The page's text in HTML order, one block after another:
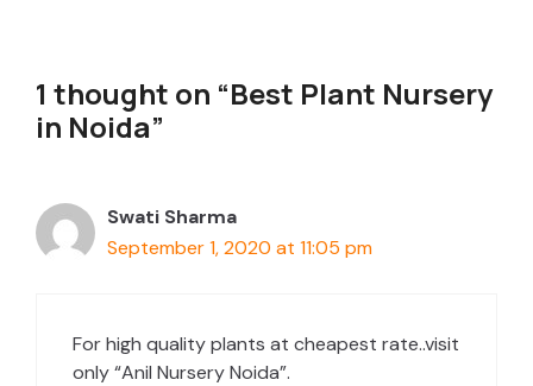
1 thought on “Best Plant Nursery
in Noida”
Swati Sharma
September 1, 2020 at 11:05 pm
For high quality plants at cheapest rate..visit
only “Anil Nursery Noida”.